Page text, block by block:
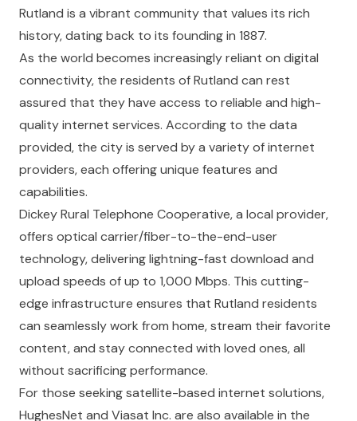
Rutland is a vibrant community that values its rich
history, dating back to its founding in 1887.
As the world becomes increasingly reliant on digital
connectivity, the residents of Rutland can rest
assured that they have access to reliable and high-
quality internet services. According to the data
provided, the city is served by a variety of internet
providers, each offering unique features and
capabilities.
Dickey Rural Telephone Cooperative, a local provider,
offers optical carrier/fiber-to-the-end-user
technology, delivering lightning-fast download and
upload speeds of up to 1,000 Mbps. This cutting-
edge infrastructure ensures that Rutland residents
can seamlessly work from home, stream their favorite
content, and stay connected with loved ones, all
without sacrificing performance.
For those seeking satellite-based internet solutions,
HughesNet and Viasat Inc. are also available in the